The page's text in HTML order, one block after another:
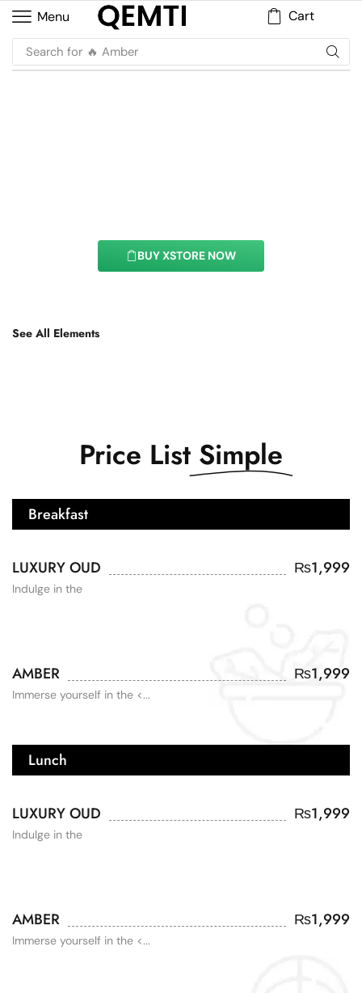
Menu Cart
Search for 🔥 Amber
BUY XSTORE NOW
See All Elements
Price List Simple
Breakfast
LUXURY OUD ₨1,999
Indulge in the
AMBER ₨1,999
Immerse yourself in the <...
Lunch
LUXURY OUD ₨1,999
Indulge in the
AMBER ₨1,999
Immerse yourself in the <...